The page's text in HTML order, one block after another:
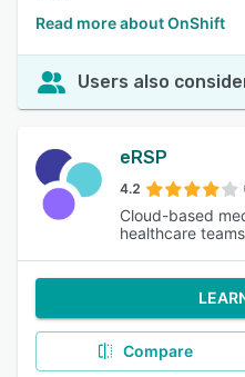
Read more about OnShift
Users also
eRSP
4.2
Cloud-based
healthcare
Compare